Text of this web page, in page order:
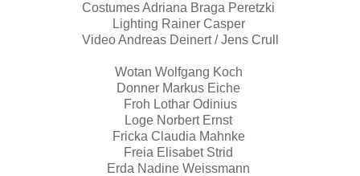
Costumes Adriana Braga Peretzki
Lighting Rainer Casper
Video Andreas Deinert / Jens Crull
Wotan Wolfgang Koch
Donner Markus Eiche
Froh Lothar Odinius
Loge Norbert Ernst
Fricka Claudia Mahnke
Freia Elisabet Strid
Erda Nadine Weissmann